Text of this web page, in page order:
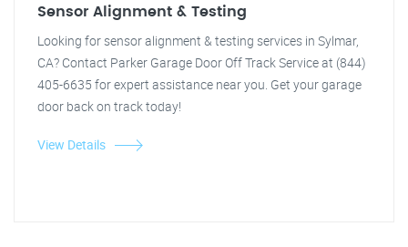
Sensor Alignment & Testing
Looking for sensor alignment & testing services in Sylmar,
CA? Contact Parker Garage Door Off Track Service at (844)
405-6635 for expert assistance near you. Get your garage
door back on track today!
View Details